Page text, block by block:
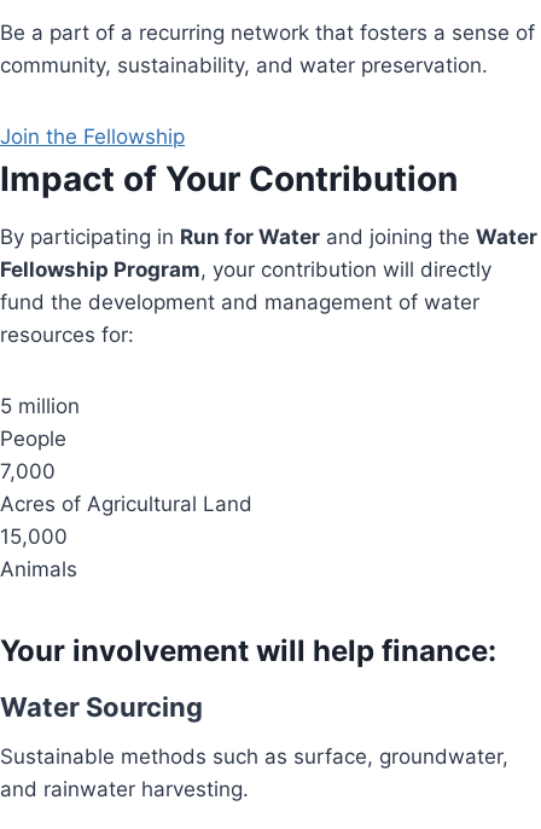
Be a part of a recurring network that fosters a sense of
community, sustainability, and water preservation.
Join the Fellowship
Impact of Your Contribution
By participating in Run for Water and joining the Water
Fellowship Program, your contribution will directly
fund the development and management of water
resources for:
5 million
People
7,000
Acres of Agricultural Land
15,000
Animals
Your involvement will help finance:
Water Sourcing
Sustainable methods such as surface, groundwater,
and rainwater harvesting.